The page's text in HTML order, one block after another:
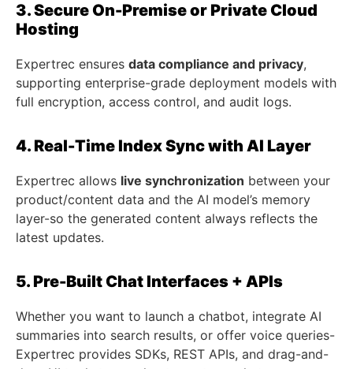
3. Secure On-Premise or Private Cloud
Hosting
Expertrec ensures data compliance and privacy,
supporting enterprise-grade deployment models with
full encryption, access control, and audit logs.
4. Real-Time Index Sync with AI Layer
Expertrec allows live synchronization between your
product/content data and the AI model’s memory
layer-so the generated content always reflects the
latest updates.
5. Pre-Built Chat Interfaces + APIs
Whether you want to launch a chatbot, integrate AI
summaries into search results, or offer voice queries-
Expertrec provides SDKs, REST APIs, and drag-and-